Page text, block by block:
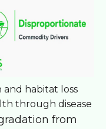
habitat loss
through disease
from